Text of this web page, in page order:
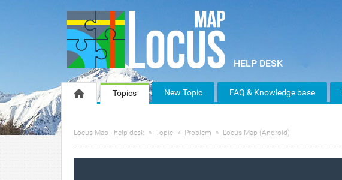
Topics New Topic FAQ & Knowledge base
Locus Map - help desk Topic Problem Locus Map (Android)